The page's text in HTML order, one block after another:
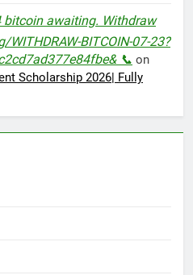
bitcoin awaiting. Withdraw
BITCOIN-07-23?
📞 on
Scholarship 2026| Fully